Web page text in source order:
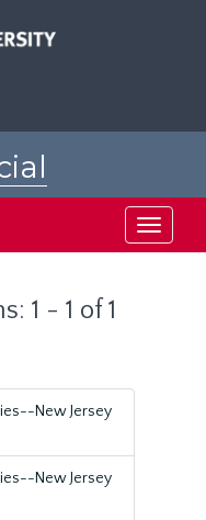
Toggle
1 - 1 of 1
New Jersey
New Jersey